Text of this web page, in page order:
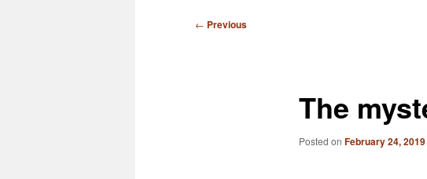
Post
← Previous
The
Posted on February 24, 2019